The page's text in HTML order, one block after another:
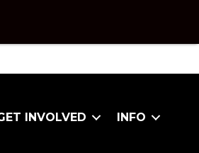
INVOLVED INFO